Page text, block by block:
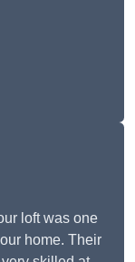
loft was one
home. Their